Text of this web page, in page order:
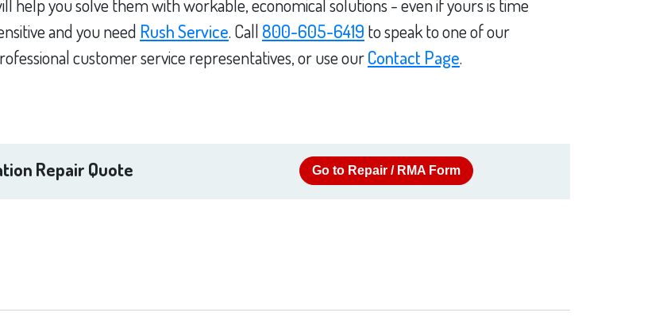
help you solve them with workable, economical solutions - even if yours is time
and you need Rush Service. Call 800-605-6419 to speak to one of our
customer service representatives, or use ourContact Page.
Repair Quote Go to Repair / RMA Form